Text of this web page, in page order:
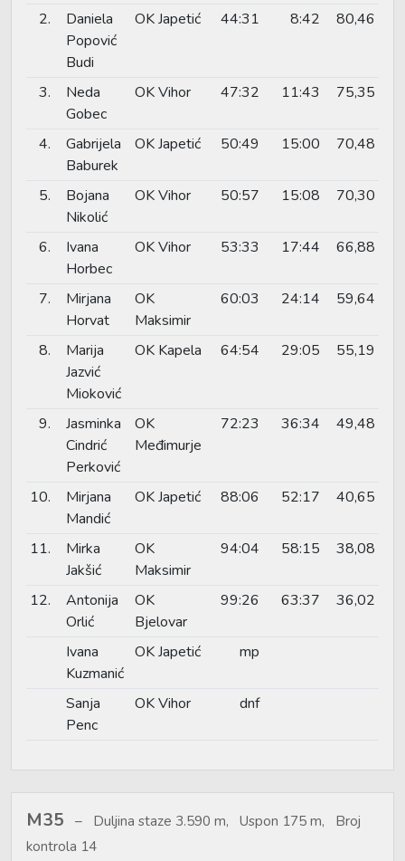
2.
Daniela
Popović
Budi
OK Japetić 44:31 8:42 80,46
3.
Neda
Gobec
OK Vihor 47:32 11:43 75,35
4.
Gabrijela
Baburek
OK Japetić 50:49 15:00 70,48
5.
Bojana
Nikolić
OK Vihor 50:57 15:08 70,30
6.
Ivana
Horbec
OK Vihor 53:33 17:44 66,88
7.
Mirjana
Horvat
OK
Maksimir
60:03 24:14 59,64
8.
Marija
Jazvić
Mioković
OK Kapela 64:54 29:05 55,19
9.
Jasminka
Cindrić
Perković
OK
Međimurje
72:23 36:34 49,48
10.
Mirjana
Mandić
OK Japetić 88:06 52:17 40,65
11.
Mirka
Jakšić
OK
Maksimir
94:04 58:15 38,08
12.
Antonija
Orlić
OK
Bjelovar
99:26 63:37 36,02
Ivana
Kuzmanić
OK Japetić mp
Sanja
Penc
OK Vihor dnf
M35
Duljina staze 3.590 m, Uspon 175 m, Broj
kontrola 14